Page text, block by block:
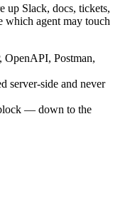
up Slack, docs, tickets,
which agent may touch
OpenAPI, Postman,
server-side and never
— down to the